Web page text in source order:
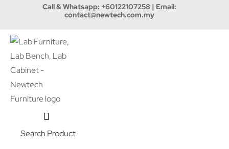
Call & Whatsapp: +60122107258 | Email:
contact@newtech.com.my
Search Product